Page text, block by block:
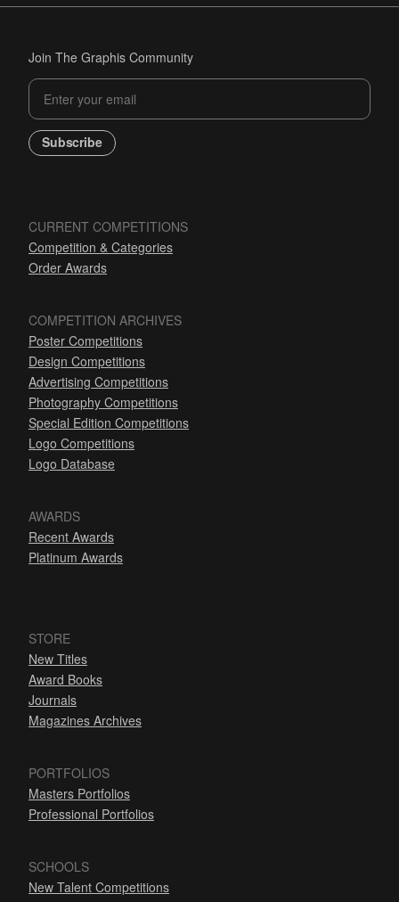
Join The Graphis Community
Subscribe
CURRENT COMPETITIONS
Competition & Categories
Order Awards
COMPETITION ARCHIVES
Poster Competitions
Design Competitions
Advertising Competitions
Photography Competitions
Special Edition Competitions
Logo Competitions
Logo Database
AWARDS
Recent Awards
Platinum Awards
STORE
New Titles
Award Books
Journals
Magazines Archives
PORTFOLIOS
Masters Portfolios
Professional Portfolios
SCHOOLS
New Talent Competitions